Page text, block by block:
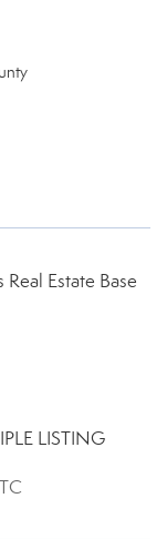
Estate Base
LISTING